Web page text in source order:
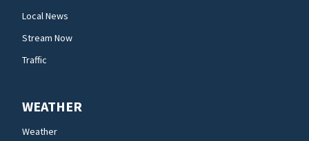
Local News
Stream Now
Traffic
WEATHER
Weather